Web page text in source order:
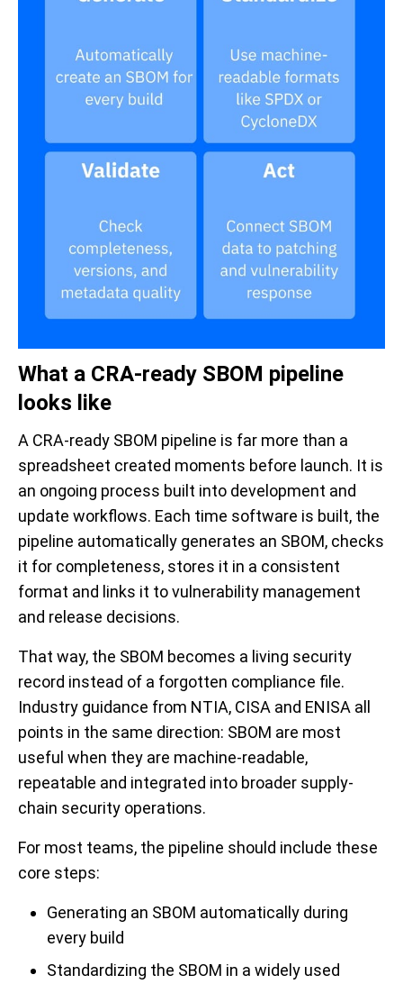
What a CRA-ready SBOM pipeline
looks like
A CRA-ready SBOM pipeline is far more than a
spreadsheet created moments before launch. It is
an ongoing process built into development and
update workflows. Each time software is built, the
pipeline automatically generates an SBOM, checks
it for completeness, stores it in a consistent
format and links it to vulnerability management
and release decisions.
That way, the SBOM becomes a living security
record instead of a forgotten compliance file.
Industry guidance from NTIA, CISA and ENISA all
points in the same direction: SBOM are most
useful when they are machine-readable,
repeatable and integrated into broader supply-
chain security operations.
For most teams, the pipeline should include these
core steps:
Generating an SBOM automatically during
every build
Standardizing the SBOM in a widely used